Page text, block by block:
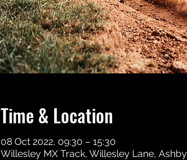
Time & Location
08 Oct 2022, 09:30 – 15:30
Willesley MX Track, Willesley Lane,